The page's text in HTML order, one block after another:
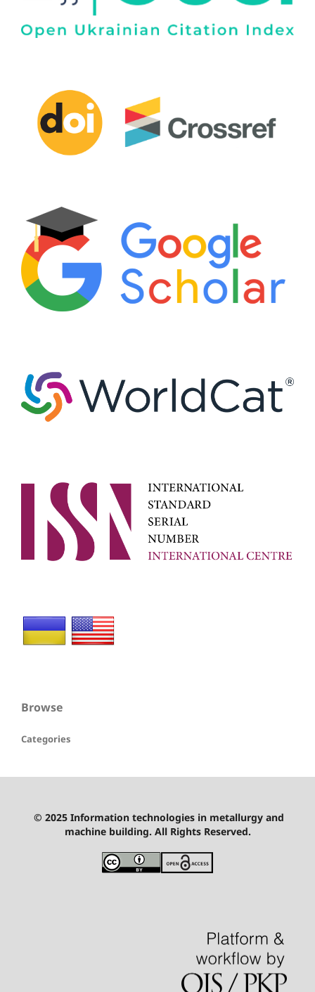
Browse
Categories
© 2025 Information technologies in metallurgy and
machine building. All Rights Reserved.